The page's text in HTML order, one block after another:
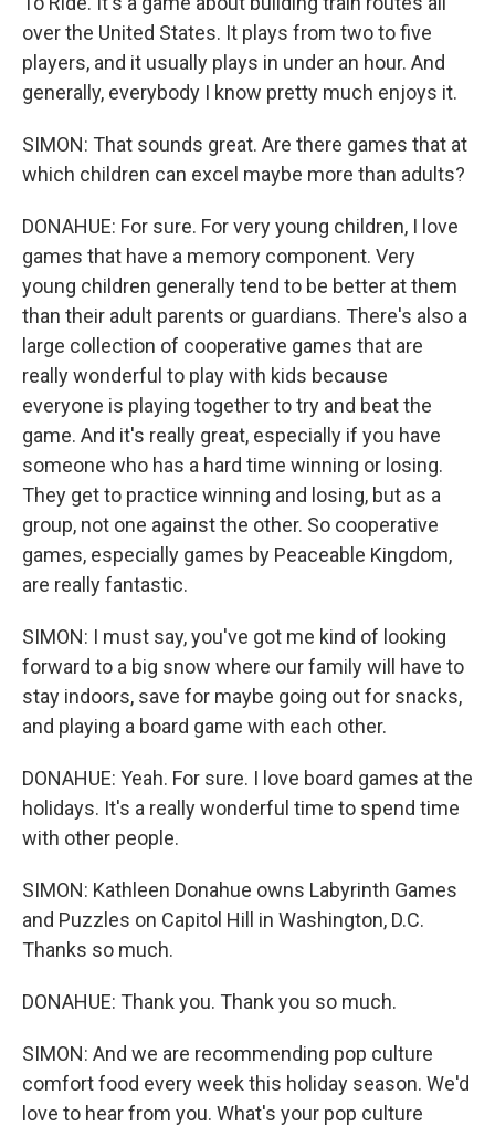
over the United States. It plays from two to five
players, and it usually plays in under an hour. And
generally, everybody I know pretty much enjoys it.
SIMON: That sounds great. Are there games that at
which children can excel maybe more than adults?
DONAHUE: For sure. For very young children, I love
games that have a memory component. Very
young children generally tend to be better at them
than their adult parents or guardians. There's also a
large collection of cooperative games that are
really wonderful to play with kids because
everyone is playing together to try and beat the
game. And it's really great, especially if you have
someone who has a hard time winning or losing.
They get to practice winning and losing, but as a
group, not one against the other. So cooperative
games, especially games by Peaceable Kingdom,
are really fantastic.
SIMON: I must say, you've got me kind of looking
forward to a big snow where our family will have to
stay indoors, save for maybe going out for snacks,
and playing a board game with each other.
DONAHUE: Yeah. For sure. I love board games at the
holidays. It's a really wonderful time to spend time
with other people.
SIMON: Kathleen Donahue owns Labyrinth Games
and Puzzles on Capitol Hill in Washington, D.C.
Thanks so much.
DONAHUE: Thank you. Thank you so much.
SIMON: And we are recommending pop culture
comfort food every week this holiday season. We'd
love to hear from you. What's your pop culture